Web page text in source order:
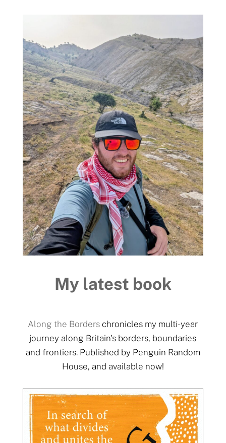
My latest book
Along the Borders chronicles my multi-year
journey along Britain's borders, boundaries
and frontiers. Published by Penguin Random
House, and available now!